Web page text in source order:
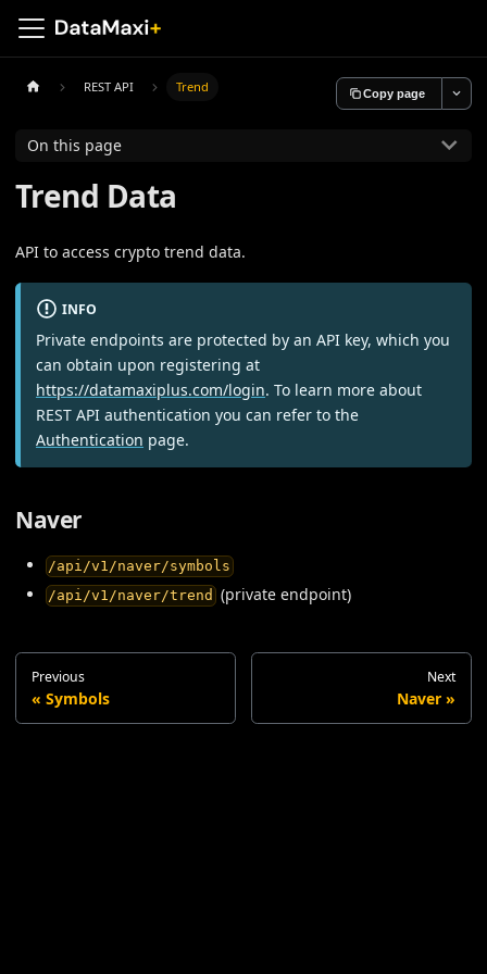
REST API Trend Copy page
On this page
Trend Data
API to access crypto trend data.
INFO
Private endpoints are protected by an API key, which you
can obtain upon registering at
https://datamaxiplus.com/login. To learn more about
REST API authentication you can refer to the
Authentication page.
Naver
/api/v1/naver/symbols
/api/v1/naver/trend (private endpoint)
Previous
Symbols
Next
Naver